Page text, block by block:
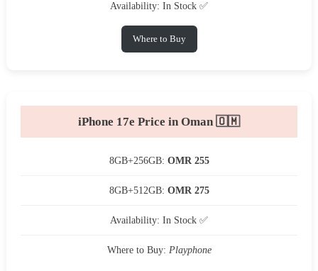
Availability: In Stock ✅
Where to Buy
iPhone 17e Price in Oman 🇴🇲
8GB+256GB: OMR 255
8GB+512GB: OMR 275
Availability: In Stock ✅
Where to Buy: Playphone